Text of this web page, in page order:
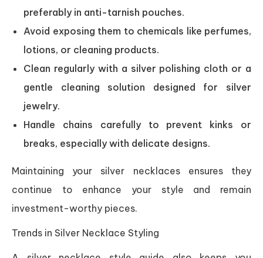
preferably in anti-tarnish pouches.
Avoid exposing them to chemicals like perfumes,
lotions, or cleaning products.
Clean regularly with a silver polishing cloth or a
gentle cleaning solution designed for silver
jewelry.
Handle chains carefully to prevent kinks or
breaks, especially with delicate designs.
Maintaining your silver necklaces ensures they
continue to enhance your style and remain
investment-worthy pieces.
Trends in Silver Necklace Styling